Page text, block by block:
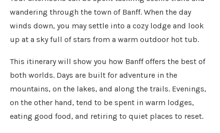
wandering through the town of Banff. When the day
winds down, you may settle into a cozy lodge and look
up at a sky full of stars from a warm outdoor hot tub.
This itinerary will show you how Banff offers the best of
both worlds. Days are built for adventure in the
mountains, on the lakes, and along the trails. Evenings,
on the other hand, tend to be spent in warm lodges,
eating good food, and retiring to quiet places to reset.